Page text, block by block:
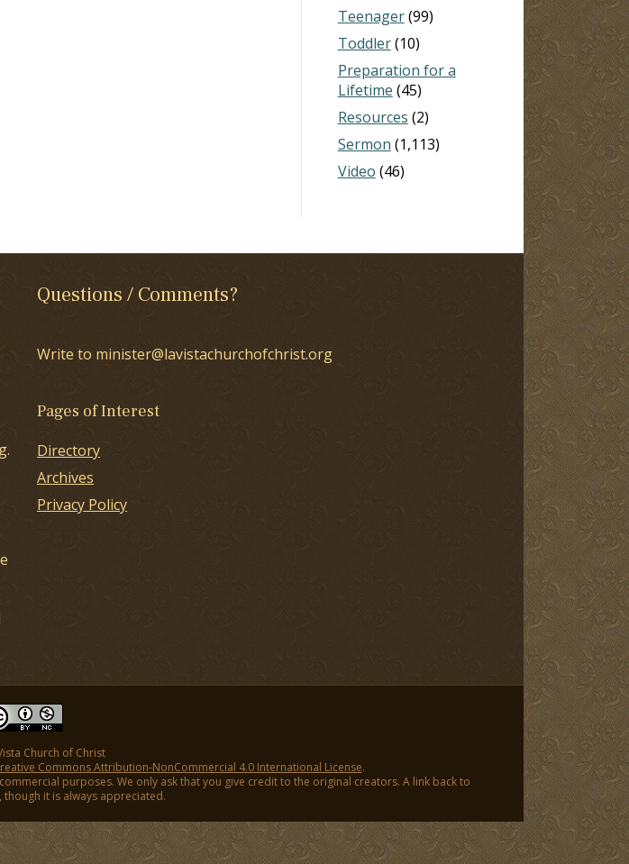
Teenager(99)
Toddler(10)
Preparation for a
Lifetime (45)
Resources (2)
Sermon (1,113)
Video (46)
Questions / Comments?
Write to minister@lavistachurchofchrist.org
Pages of Interest
Directory
Archives
Privacy Policy
Church of Christ
Commons Attribution-NonCommercial 4.0 International License.
purposes. We only ask that you give credit to the original creators. A link back to
it is always appreciated.